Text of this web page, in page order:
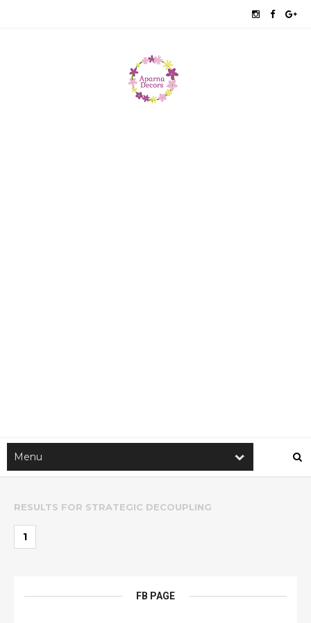
RESULTS FOR STRATEGIC DECOUPLING
1
FB PAGE